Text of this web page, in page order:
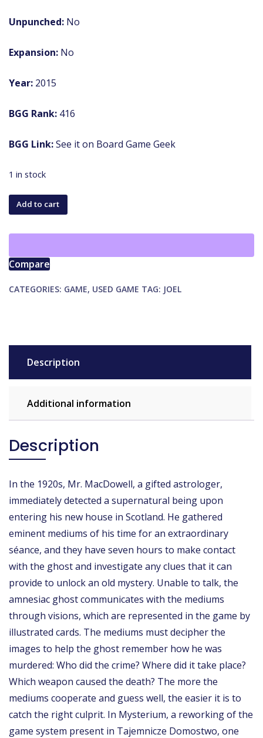
Unpunched: No
Expansion: No
Year: 2015
BGG Rank: 416
BGG Link:See it on Board Game Geek
1 in stock
Mysterium
quantity
Add to cart
Compare
CATEGORIES: GAME, USED GAME TAG: JOEL
Description
Additional information
Description
In the 1920s, Mr. MacDowell, a gifted astrologer,
immediately detected a supernatural being upon
entering his new house in Scotland. He gathered
eminent mediums of his time for an extraordinary
séance, and they have seven hours to make contact
with the ghost and investigate any clues that it can
provide to unlock an old mystery. Unable to talk, the
amnesiac ghost communicates with the mediums
through visions, which are represented in the game by
illustrated cards. The mediums must decipher the
images to help the ghost remember how he was
murdered: Who did the crime? Where did it take place?
Which weapon caused the death? The more the
mediums cooperate and guess well, the easier it is to
catch the right culprit. In Mysterium, a reworking of the
game system present in Tajemnicze Domostwo, one